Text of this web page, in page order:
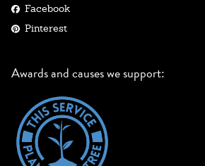
Facebook
Pinterest
Awards and causes we support: